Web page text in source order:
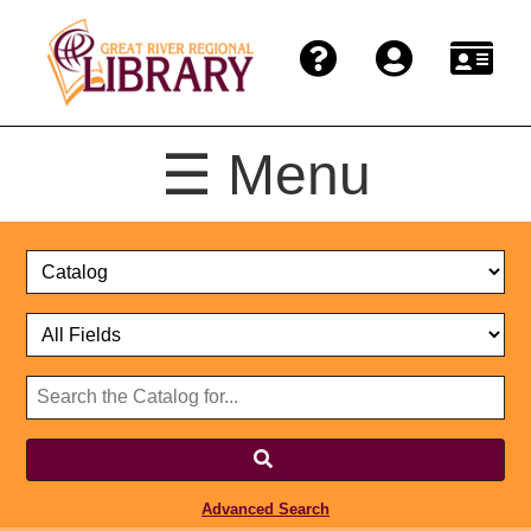
☰ Menu
Catalog
Select
Select
Format
Search
Catalog
Website
Advanced Search